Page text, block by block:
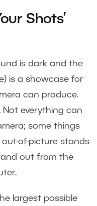
Shots’
is dark and the
is a showcase for
can produce.
Not everything can
some things
of-picture stands
out from the
largest possible